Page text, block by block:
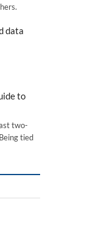
data
to
two-
tied